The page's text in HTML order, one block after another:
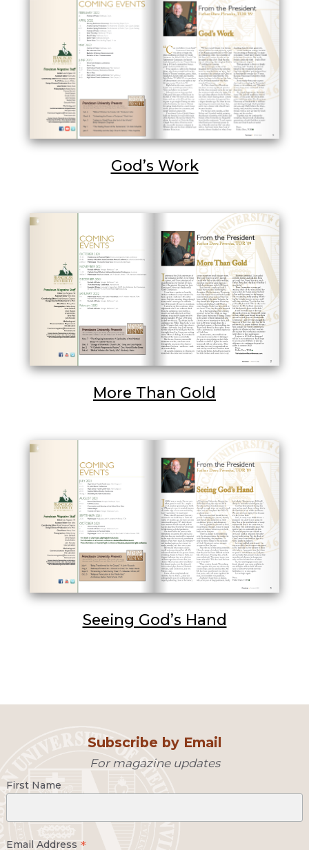
God’s Work
More Than Gold
Seeing God’s Hand
Subscribe by Email
For magazine updates
First Name
Email Address *